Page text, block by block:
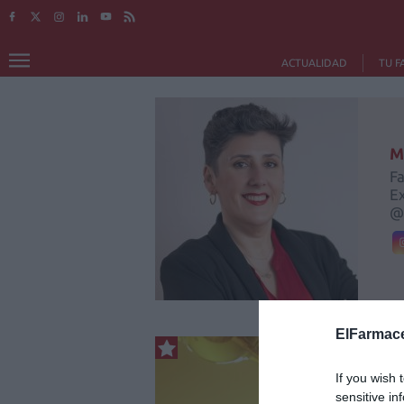
If you wish
sensitive
ACTUALIDAD TU